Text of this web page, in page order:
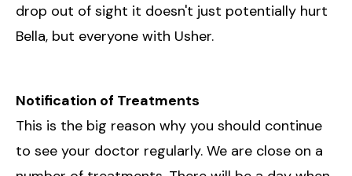
drop out of sight it doesn't just potentially hurt
Bella, but everyone with Usher.
Notification of Treatments
This is the big reason why you should continue
to see your doctor regularly. We are close on a